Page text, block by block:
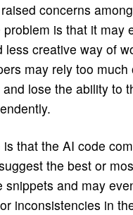
concerns
is that it may
less creative way of
may rely too much
lose the ability to
that the AI code
the best or
snippets and may
inconsistencies in